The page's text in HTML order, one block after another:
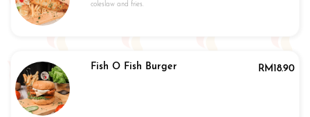
coleslaw and fries.
Fish O Fish Burger RM 18.90